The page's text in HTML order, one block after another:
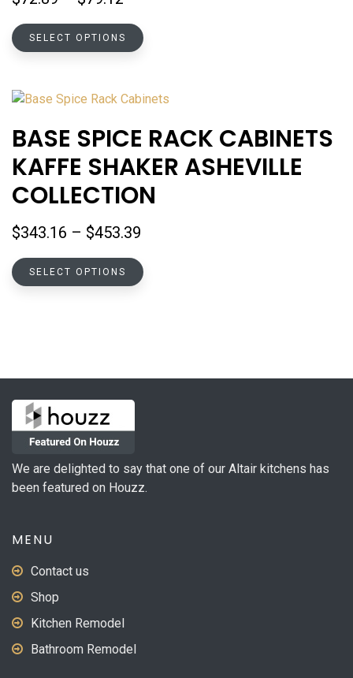
$72.89
through
SELECT OPTIONS
This
variants.
The
options
may
be
chosen
page
BASE SPICE RACK CABINETS
KAFFE SHAKER ASHEVILLE
COLLECTION
$343.16 – $453.39
$343.16
SELECT OPTIONS
This
options
the
product
We are delighted to say that one of our Altair kitchens has
been featured on Houzz.
MENU
Contact us
Shop
Kitchen Remodel
Bathroom Remodel